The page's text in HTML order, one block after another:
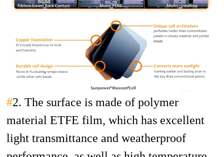
#2. The surface is made of polymer
material ETFE film, which has excellent
light transmittance and weatherproof